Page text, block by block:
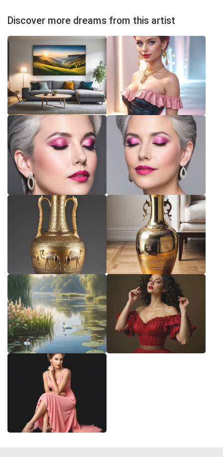
Discover more dreams from this artist